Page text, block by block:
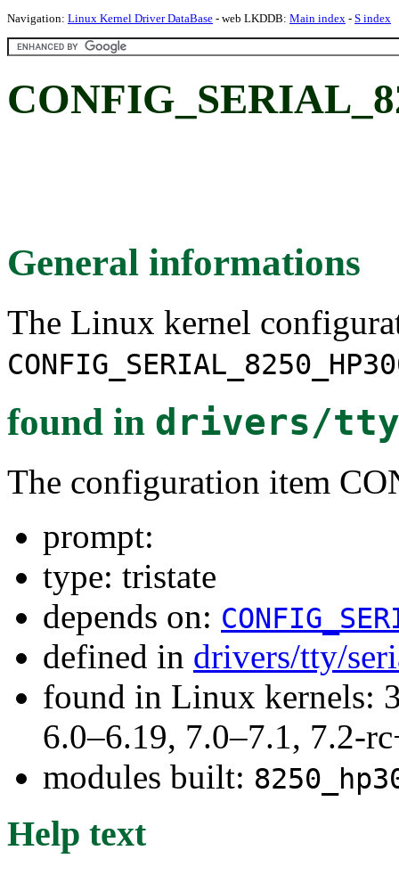
Navigation: Linux Kernel Driver DataBase - web LKDDB: Main index - S index
General informations
The Linux kernel
found in drivers/
The configuration item
prompt:
type: tristate
depends on:
defined in drivers/tty/
found in Linux kernels:
6.0–6.19, 7.0–7.1, 7.2-
modules built:
Help text